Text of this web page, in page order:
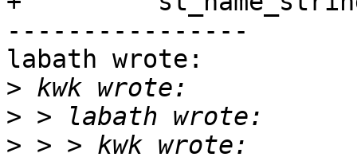
----------------
labath wrote:
>
>
>